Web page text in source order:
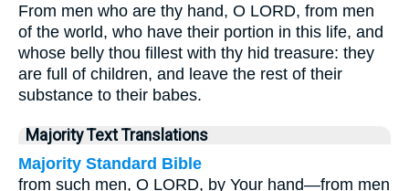
From men who are thy hand, O LORD, from men
of the world, who have their portion in this life, and
whose belly thou fillest with thy hid treasure: they
are full of children, and leave the rest of their
substance to their babes.
Majority Text Translations
Majority Standard Bible
from such men, O LORD, by Your hand—from men